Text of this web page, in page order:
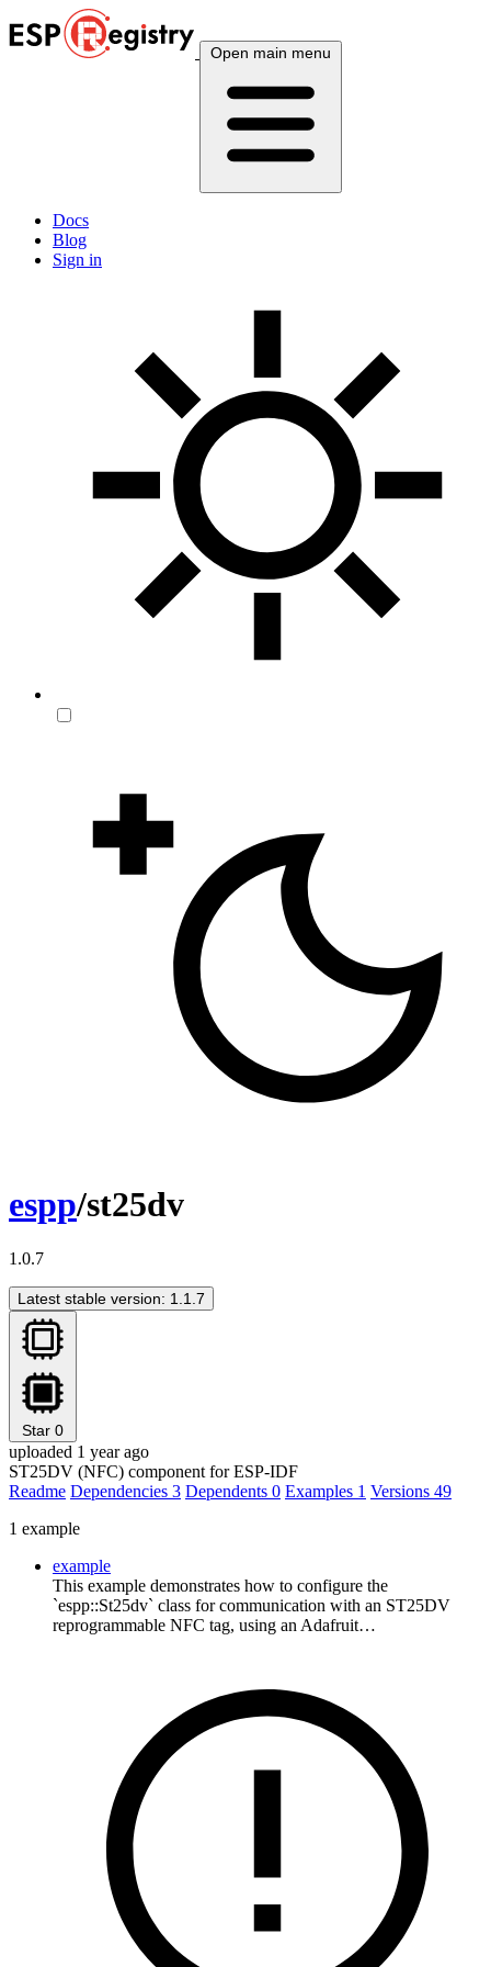
Open main menu
Docs
Blog
Sign in
espp/st25dv
1.0.7
Latest stable version: 1.1.7
Star 0
uploaded 1 year ago
ST25DV (NFC) component for ESP-IDF
Readme Dependencies 3 Dependents 0 Examples 1 Versions 49
1 example
example
This example demonstrates how to configure the
`espp::St25dv` class for communication with an ST25DV
reprogrammable NFC tag, using an Adafruit…